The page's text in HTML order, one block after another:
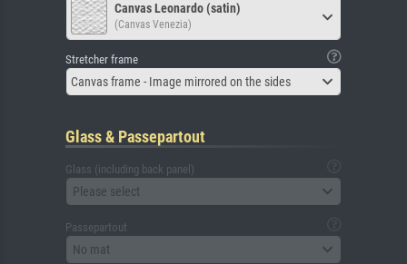
Canvas Leonardo (satin)
(Canvas Venezia)
Stretcher frame
Canvas frame - Image mirrored on the sides
Glass & Passepartout
Glass (including back panel)
Please select
Passepartout
No mat